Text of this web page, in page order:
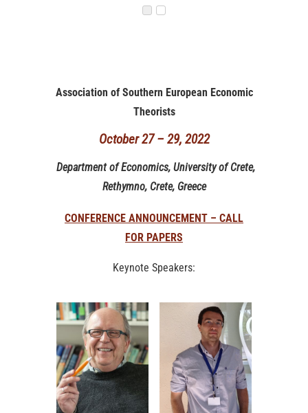
Association of Southern European Economic
Theorists
October 27 – 29, 2022
Department of Economics, University of Crete,
Rethymno, Crete, Greece
CONFERENCE ANNOUNCEMENT – CALL
FOR PAPERS
Keynote Speakers: